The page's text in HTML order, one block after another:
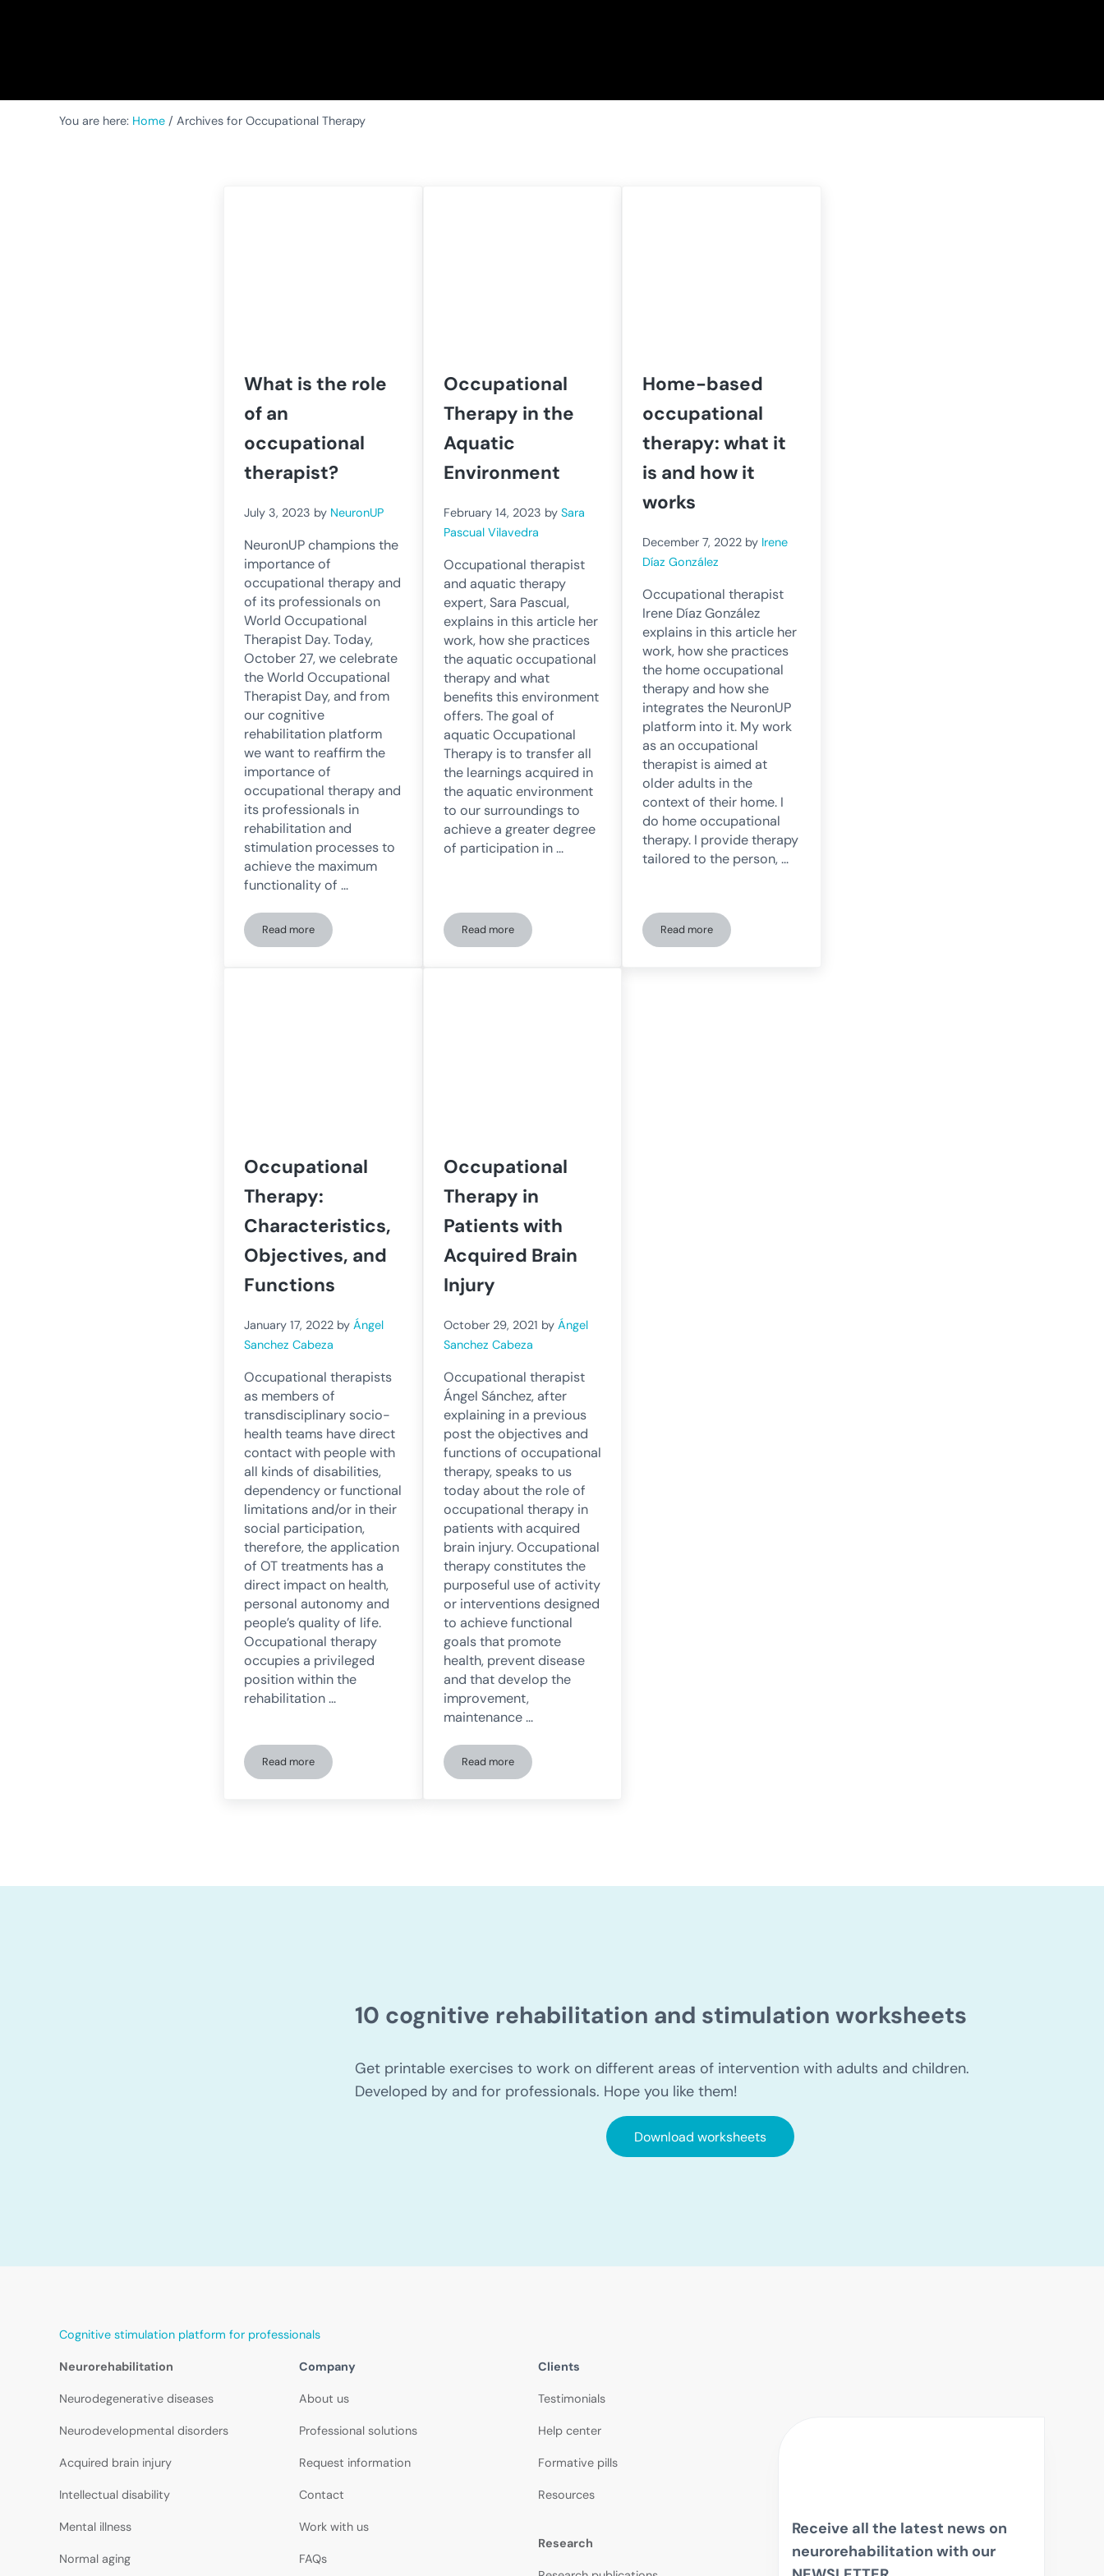
You are here: Home / Archives for Occupational Therapy
What is the role
of an
occupational
therapist?
July 3, 2023 by NeuronUP
NeuronUP champions the
importance of
occupational therapy and
of its professionals on
World Occupational
Therapist Day. Today,
October 27, we celebrate
the World Occupational
Therapist Day, and from
our cognitive
rehabilitation platform
we want to reaffirm the
importance of
occupational therapy and
its professionals in
rehabilitation and
stimulation processes to
achieve the maximum
functionality of …
Read moreWhat is the role of an occupational therapist?
Occupational
Therapy in the
Aquatic
Environment
February 14, 2023 by Sara
Pascual Vilavedra
Occupational therapist
and aquatic therapy
expert, Sara Pascual,
explains in this article her
work, how she practices
the aquatic occupational
therapy and what
benefits this environment
offers. The goal of
aquatic Occupational
Therapy is to transfer all
the learnings acquired in
the aquatic environment
to our surroundings to
achieve a greater degree
of participation in …
Read moreOccupational Therapy in the Aquatic Environment
Home-based
occupational
therapy: what it
is and how it
works
December 7, 2022 by Irene
Díaz González
Occupational therapist
Irene Díaz González
explains in this article her
work, how she practices
the home occupational
therapy and how she
integrates the NeuronUP
platform into it. My work
as an occupational
therapist is aimed at
older adults in the
context of their home. I
do home occupational
therapy. I provide therapy
tailored to the person, …
Read moreHome-based occupational therapy: what it is and how it works
Occupational
Therapy:
Characteristics,
Objectives, and
Functions
January 17, 2022 by Ángel
Sanchez Cabeza
Occupational therapists
as members of
transdisciplinary socio-
health teams have direct
contact with people with
all kinds of disabilities,
dependency or functional
limitations and/or in their
social participation,
therefore, the application
of OT treatments has a
direct impact on health,
personal autonomy and
people’s quality of life.
Occupational therapy
occupies a privileged
position within the
rehabilitation …
Read moreOccupational Therapy: Characteristics, Objectives, and Functions
Occupational
Therapy in
Patients with
Acquired Brain
Injury
October 29, 2021 by Ángel
Sanchez Cabeza
Occupational therapist
Ángel Sánchez, after
explaining in a previous
post the objectives and
functions of occupational
therapy, speaks to us
today about the role of
occupational therapy in
patients with acquired
brain injury. Occupational
therapy constitutes the
purposeful use of activity
or interventions designed
to achieve functional
goals that promote
health, prevent disease
and that develop the
improvement,
maintenance …
Read moreOccupational Therapy in Patients with Acquired Brain Injury
10 cognitive rehabilitation and stimulation worksheets
Get printable exercises to work on different areas of intervention with adults and children.
Developed by and for professionals. Hope you like them!
Download worksheets
Cognitive stimulation platform for professionals
Neurorehabilitation
Neurodegenerative diseases
Neurodevelopmental disorders
Acquired brain injury
Intellectual disability
Mental illness
Normal aging
Company
About us
Professional solutions
Request information
Contact
Work with us
FAQs
Clients
Testimonials
Help center
Formative pills
Resources
Research
Receive all the latest news on
neurorehabilitation with our